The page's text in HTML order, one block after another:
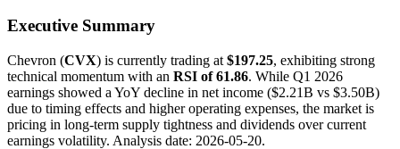
Executive Summary
Chevron (CVX) is currently trading at $197.25, exhibiting strong
technical momentum with an RSI of 61.86. While Q1 2026
earnings showed a YoY decline in net income ($2.21B vs $3.50B)
due to timing effects and higher operating expenses, the market is
pricing in long-term supply tightness and dividends over current
earnings volatility. Analysis date: 2026-05-20.